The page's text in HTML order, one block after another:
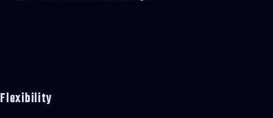
Flexibility